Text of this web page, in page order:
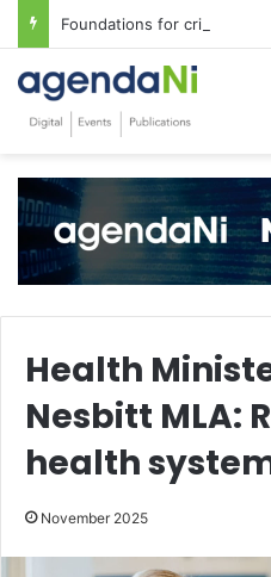
Foundations for critical
Health
Nesbitt MLA:
health
November 2025